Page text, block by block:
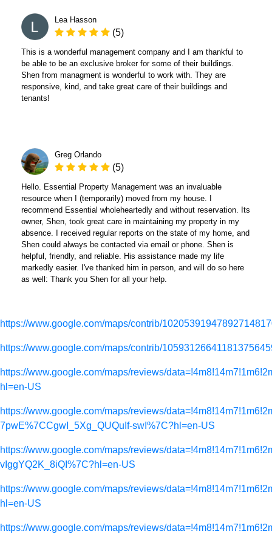
Lea Hasson
(5)
This is a wonderful management company and I am thankful to
be able to be an exclusive broker for some of their buildings.
Shen from managment is wonderful to work with. They are
responsive, kind, and take great care of their buildings and
tenants!
Greg Orlando
(5)
Hello. Essential Property Management was an invaluable
resource when I (temporarily) moved from my house. I
recommend Essential wholeheartedly and without reservation. Its
owner, Shen, took great care in maintaining my property in my
absence. I received regular reports on the state of my home, and
Shen could always be contacted via email or phone. Shen is
helpful, friendly, and reliable. His assistance made my life
markedly easier. I've thanked him in person, and will do so here
as well: Thank you Shen for all your help.
https://www.google.com/maps/contrib/
https://www.google.com/maps/contrib/
https://www.google.com/maps/reviews/
hl=en-US
https://www.google.com/maps/reviews/
7pwE%7CCgwI_5Xg_QUQuIf-swI%7C?hl=en-US
https://www.google.com/maps/reviews/
vIggYQ2K_8iQI%7C?hl=en-US
https://www.google.com/maps/reviews/
hl=en-US
https://www.google.com/maps/reviews/